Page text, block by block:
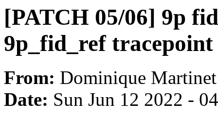
[PATCH 05/06] 9p
9p_fid_ref tracepoint
From: Dominique Martinet
Date: Sun Jun 12 2022 -